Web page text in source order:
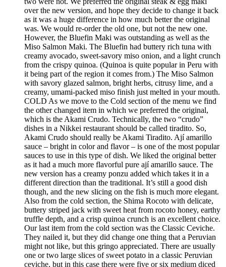
over the new version, and hope they decide to change it back
as it was a huge difference in how much better the original
was. We would re-order the old one, but not the new one.
However, the Bluefin Maki was outstanding as well as the
Miso Salmon Maki. The Bluefin had buttery rich tuna with
creamy avocado, sweet-savory miso onion, and a light crunch
from the crispy quinoa. (Quinoa is quite popular in Peru with
it being part of the region it comes from.) The Miso Salmon
with savory glazed salmon, bright herbs, citrusy lime, and a
creamy, umami-packed miso finish just melted in your mouth.
COLD As we move to the Cold section of the menu we find
the other changed item in which we preferred the original,
which is the Akami Crudo. Technically, the two “crudo”
dishes in a Nikkei restaurant should be called tiradito. So,
Akami Crudo should really be Akami Tiradito. Ají amarillo
sauce – bright in color and flavor – is one of the most popular
sauces to use in this type of dish. We liked the original better
as it had a much more flavorful pure ají amarillo sauce. The
new version has a creamy ponzu added which takes it in a
different direction than the traditional. It’s still a good dish
though, and the new slicing on the fish is much more elegant.
Also from the cold section, the Shima Rocoto with delicate,
buttery striped jack with sweet heat from rocoto honey, earthy
truffle depth, and a crisp quinoa crunch is an excellent choice.
Our last item from the cold section was the Classic Ceviche.
They nailed it, but they did change one thing that a Peruvian
might not like, but this gringo appreciated. There are usually
one or two large slices of sweet potato in a classic Peruvian
ceviche, but in this case there were five or six medium diced